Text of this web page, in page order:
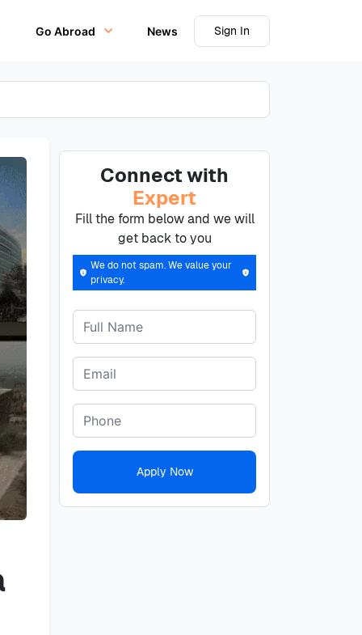
Go Abroad News Sign In
Connect with
Expert
Fill the form below and we will
get back to you
We do not spam. We value your
privacy.
Apply Now